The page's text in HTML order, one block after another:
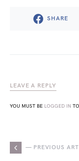
SHARE
LEAVE A REPLY
YOU MUST BE LOGGED IN
— PREVIOUS